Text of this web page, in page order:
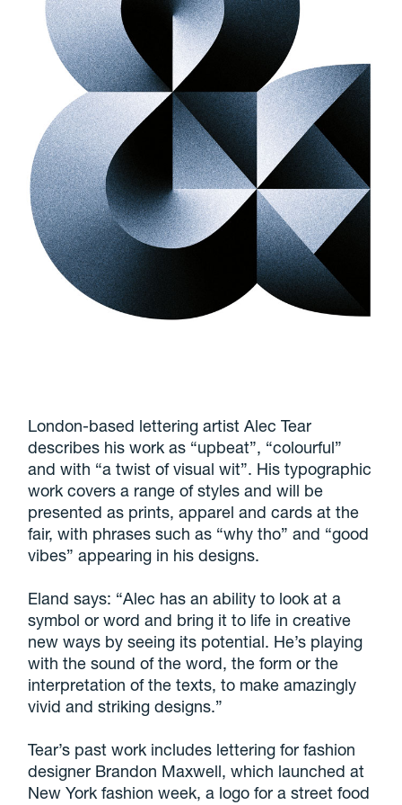
London-based lettering artist Alec Tear
describes his work as “upbeat”, “colourful”
and with “a twist of visual wit”. His typographic
work covers a range of styles and will be
presented as prints, apparel and cards at the
fair, with phrases such as “why tho” and “good
vibes” appearing in his designs.
Eland says: “Alec has an ability to look at a
symbol or word and bring it to life in creative
new ways by seeing its potential. He’s playing
with the sound of the word, the form or the
interpretation of the texts, to make amazingly
vivid and striking designs.”
Tear’s past work includes lettering for fashion
designer Brandon Maxwell, which launched at
New York fashion week, a logo for a street food